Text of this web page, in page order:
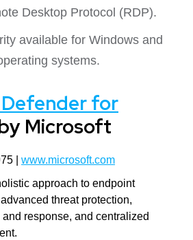
Desktop Protocol (RDP).
available for Windows and
systems.
for
Microsoft
| www.microsoft.com
approach to endpoint
threat protection,
response, and centralized